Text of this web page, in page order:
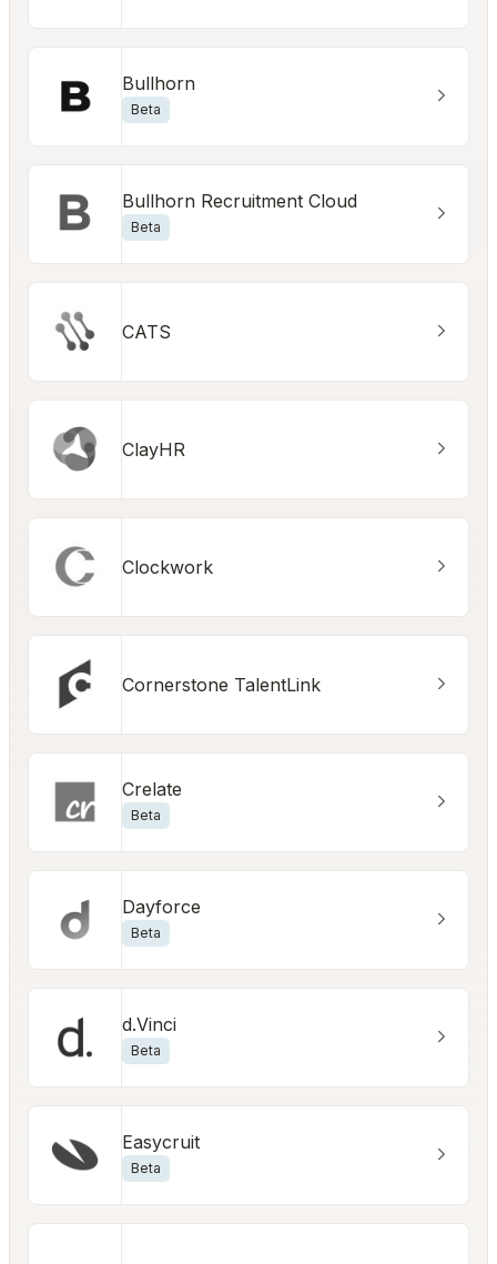
Bullhorn
Beta
Bullhorn Recruitment Cloud
Beta
CATS
ClayHR
Clockwork
Cornerstone TalentLink
Crelate
Beta
Dayforce
Beta
d.Vinci
Beta
Easycruit
Beta